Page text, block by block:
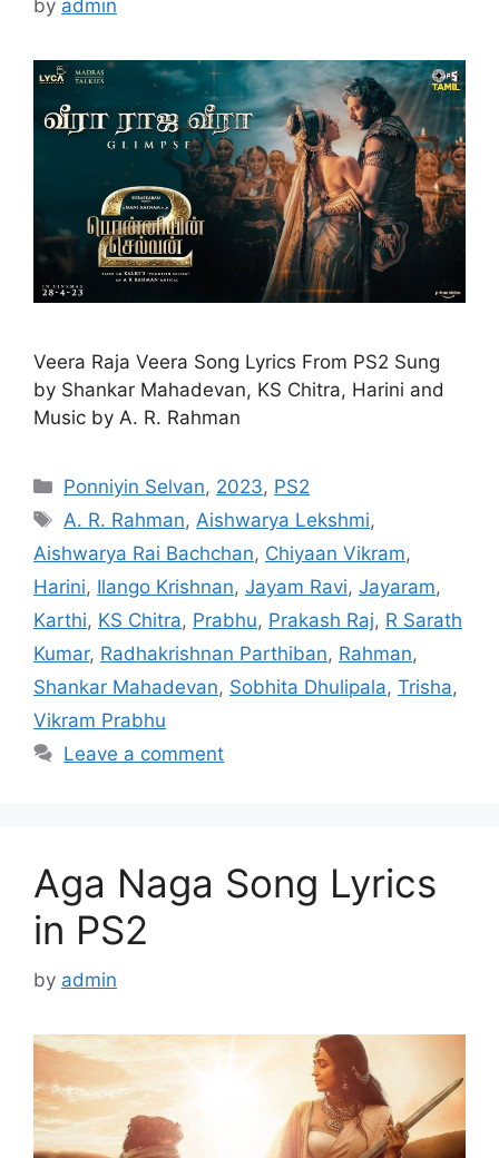
by admin
Veera Raja Veera Song Lyrics From PS2 Sung
by Shankar Mahadevan, KS Chitra, Harini and
Music by A. R. Rahman
Categories
Ponniyin Selvan, 2023, PS2
Tags
A. R. Rahman,Aishwarya Lekshmi,
Aishwarya Rai Bachchan, Chiyaan Vikram,
Harini, Ilango Krishnan, Jayam Ravi, Jayaram,
Karthi, KS Chitra, Prabhu, Prakash Raj, R Sarath
Kumar, Radhakrishnan Parthiban, Rahman,
Shankar Mahadevan, Sobhita Dhulipala, Trisha,
Vikram Prabhu
Leave a comment
Aga Naga Song Lyrics
in PS2
by admin